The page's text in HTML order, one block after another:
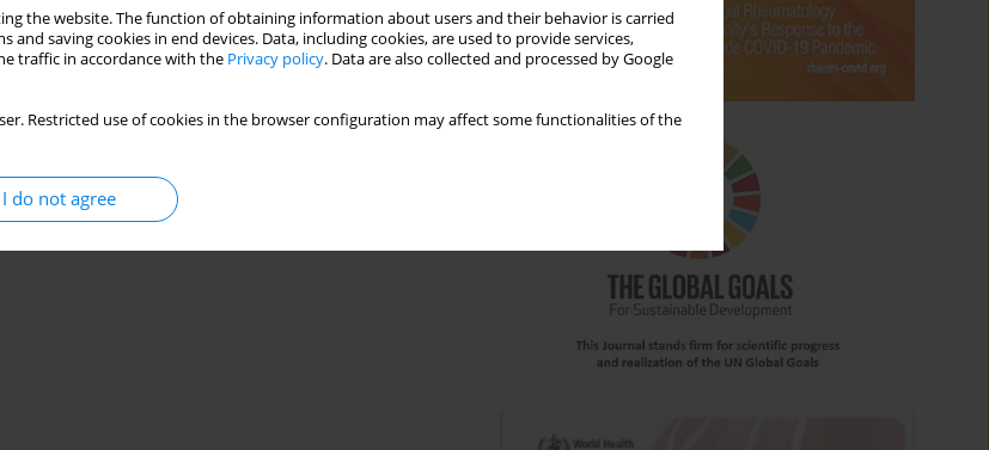
the website. The function of obtaining information about users and their behavior is carried
saving cookies in end devices. Data, including cookies, are used to provide services,
traffic in accordance with the Privacy policy. Data are also collected and processed by Google
Restricted use of cookies in the browser configuration may affect some functionalities of the
I do not agree